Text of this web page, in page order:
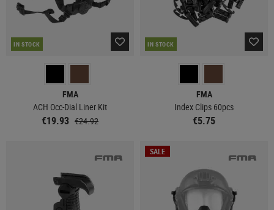
IN STOCK
FMA
ACH Occ-Dial Liner Kit
€19.93 €24.92
IN STOCK
FMA
Index Clips 60pcs
€5.75
SALE